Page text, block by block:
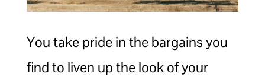
You take pride in the bargains you
find to liven up the look of your